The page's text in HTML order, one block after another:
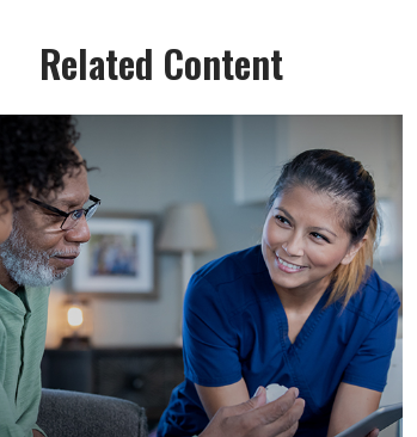
Related Content